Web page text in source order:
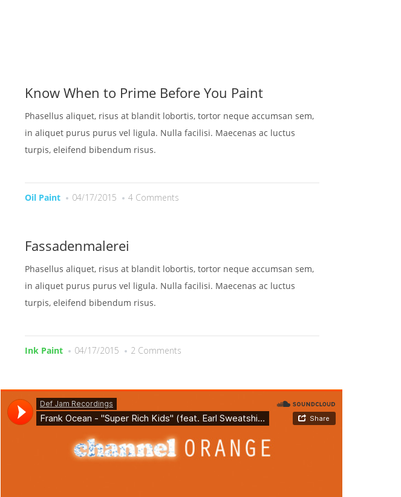
Know When to Prime Before You Paint
Phasellus aliquet, risus at blandit lobortis, tortor neque accumsan sem,
in aliquet purus purus vel ligula. Nulla facilisi. Maecenas ac luctus
turpis, eleifend bibendum risus.
Oil Paint 04/17/2015 4 Comments
Fassadenmalerei
Phasellus aliquet, risus at blandit lobortis, tortor neque accumsan sem,
in aliquet purus purus vel ligula. Nulla facilisi. Maecenas ac luctus
turpis, eleifend bibendum risus.
Ink Paint 04/17/2015 2 Comments